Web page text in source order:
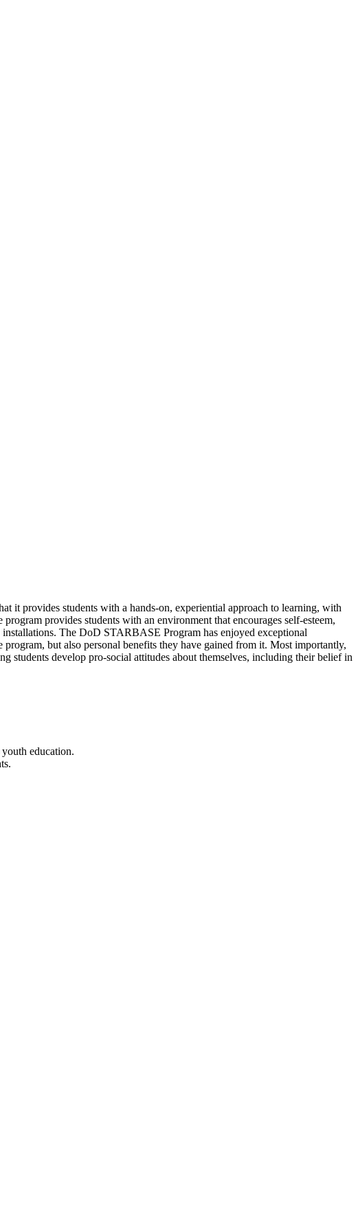
it provides students with a hands-on, experiential approach to learning, with
provides students with an environment that encourages self-esteem,
The DoD STARBASE Program has enjoyed exceptional
but also personal benefits they have gained from it. Most importantly,
students develop pro-social attitudes about themselves, including their belief in
education.